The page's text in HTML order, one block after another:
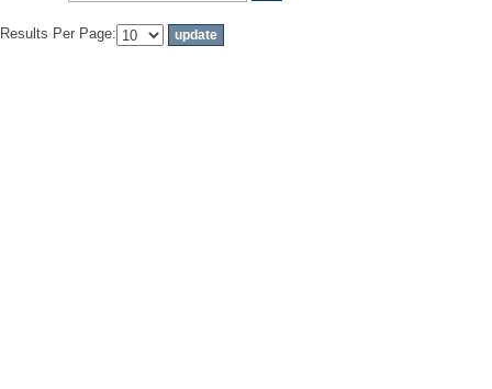
Results Per Page: